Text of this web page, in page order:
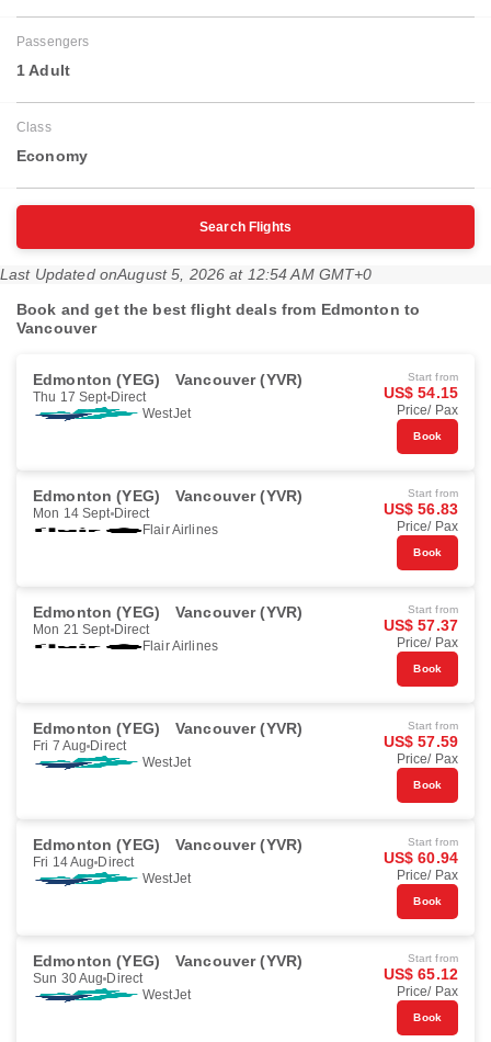
Passengers
1 Adult
Class
Economy
Search Flights
Last Updated onAugust 5, 2026 at 12:54 AM GMT+0
Book and get the best flight deals from Edmonton to
Vancouver
Edmonton (YEG) Vancouver (YVR)
Thu 17 Sept Direct
WestJet
Start from
US$ 54.15
Price/ Pax
Book
Edmonton (YEG) Vancouver (YVR)
Mon 14 Sept Direct
Flair Airlines
Start from
US$ 56.83
Price/ Pax
Book
Edmonton (YEG) Vancouver (YVR)
Mon 21 Sept Direct
Flair Airlines
Start from
US$ 57.37
Price/ Pax
Book
Edmonton (YEG) Vancouver (YVR)
Fri 7 Aug Direct
WestJet
Start from
US$ 57.59
Price/ Pax
Book
Edmonton (YEG) Vancouver (YVR)
Fri 14 Aug Direct
WestJet
Start from
US$ 60.94
Price/ Pax
Book
Edmonton (YEG) Vancouver (YVR)
Sun 30 Aug Direct
WestJet
Start from
US$ 65.12
Price/ Pax
Book